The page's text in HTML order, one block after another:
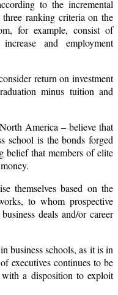
to the incremental
three ranking criteria on the
for example, consist of
and employment
return on investment
minus tuition and
North America – believe that
school is the bonds forged
belief that members of elite
themselves based on the
to whom prospective
deals and/or career
business schools, as it is in
executives continues to be
a disposition to exploit